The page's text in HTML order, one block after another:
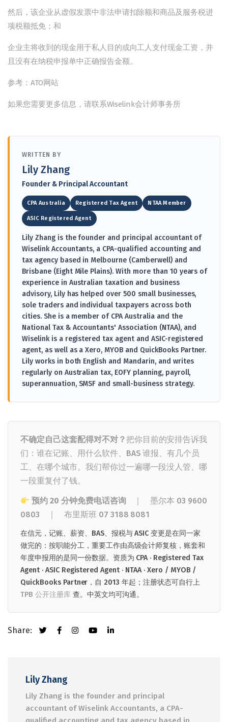
然后，该企业从虚假发票中非法申请扣除额和商品及服务税进
项税额抵免；和
企业主将收到的现金用于私人目的或向工人支付现金工资，并
且没有在纳税申报单中正确报告金额。
参考：ATO网站
如果您需要更多信息，请联系Wiselink会计师事务所
WRITTEN BY
Lily Zhang
Founder & Principal Accountant
CPA Australia Registered Tax Agent NTAA Member
ASIC Registered Agent
Lily Zhang is the founder and principal accountant of
Wiselink Accountants, a CPA-qualified accounting and
tax agency based in Melbourne (Camberwell) and
Brisbane (Eight Mile Plains). With more than 10 years of
experience in Australian taxation and business
advisory, Lily has helped over 500 small businesses,
sole traders and individual taxpayers across both
cities. She is a member of CPA Australia and the
National Tax & Accountants' Association (NTAA), and
Wiselink is a registered tax agent and ASIC-registered
agent, as well as a Xero, MYOB and QuickBooks Partner.
Lily works in both English and Mandarin, and writes
regularly on Australian tax, EOFY planning, payroll,
superannuation, SMSF and small-business strategy.
不确定自己这套配得对不对？把你目前的安排告诉我
们：谁在记账、用什么软件、BAS 谁报、有几个员
工、在哪个城市。我们帮你过一遍哪一段没人管、哪
一段重复付了钱。
预约 20 分钟免费电话咨询｜ 墨尔本 03 9600
0803 ｜ 布里斯班 07 3188 8081
在信元，记账、薪资、BAS、报税与 ASIC 变更是在同一家
做完的：按职能分工，重要工作由高级会计师复核，账套和
年度申报用的是同一份数据。资质为 CPA · Registered Tax
Agent · ASIC Registered Agent · NTAA · Xero / MYOB /
QuickBooks Partner，自 2013 年起；注册状态可自行上
TPB 公开注册库查。中英文均可沟通。
Share:
Lily Zhang
Lily Zhang is the founder and principal
accountant of Wiselink Accountants, a CPA-